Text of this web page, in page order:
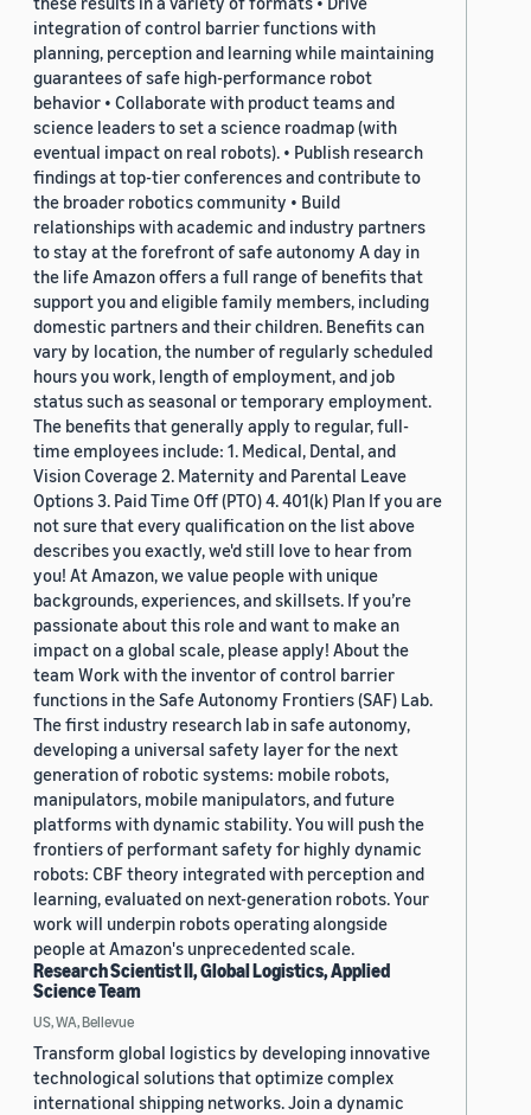
integration of control barrier functions with
planning, perception and learning while maintaining
guarantees of safe high-performance robot
behavior • Collaborate with product teams and
science leaders to set a science roadmap (with
eventual impact on real robots). • Publish research
findings at top-tier conferences and contribute to
the broader robotics community • Build
relationships with academic and industry partners
to stay at the forefront of safe autonomy A day in
the life Amazon offers a full range of benefits that
support you and eligible family members, including
domestic partners and their children. Benefits can
vary by location, the number of regularly scheduled
hours you work, length of employment, and job
status such as seasonal or temporary employment.
The benefits that generally apply to regular, full-
time employees include: 1. Medical, Dental, and
Vision Coverage 2. Maternity and Parental Leave
Options 3. Paid Time Off (PTO) 4. 401(k) Plan If you are
not sure that every qualification on the list above
describes you exactly, we'd still love to hear from
you! At Amazon, we value people with unique
backgrounds, experiences, and skillsets. If you’re
passionate about this role and want to make an
impact on a global scale, please apply! About the
team Work with the inventor of control barrier
functions in the Safe Autonomy Frontiers (SAF) Lab.
The first industry research lab in safe autonomy,
developing a universal safety layer for the next
generation of robotic systems: mobile robots,
manipulators, mobile manipulators, and future
platforms with dynamic stability. You will push the
frontiers of performant safety for highly dynamic
robots: CBF theory integrated with perception and
learning, evaluated on next-generation robots. Your
work will underpin robots operating alongside
people at Amazon's unprecedented scale.
Research Scientist II, Global Logistics, Applied
Science Team
US, WA, Bellevue
Transform global logistics by developing innovative
technological solutions that optimize complex
international shipping networks. Join a dynamic